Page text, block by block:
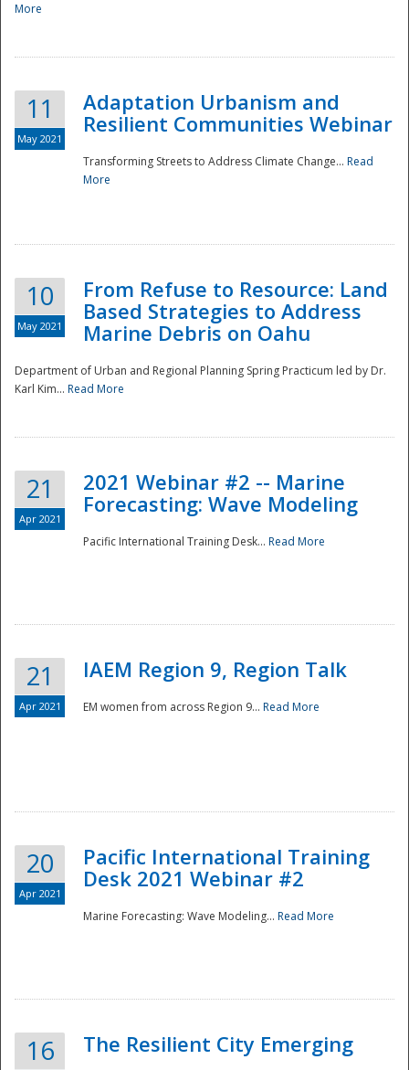
More
11
May 2021
Adaptation Urbanism and
Resilient Communities Webinar
Transforming Streets to Address Climate Change... Read
More
10
May 2021
From Refuse to Resource: Land
Based Strategies to Address
Marine Debris on Oahu
Department of Urban and Regional Planning Spring Practicum led by Dr.
Karl Kim... Read More
21
Apr 2021
2021 Webinar #2 -- Marine
Forecasting: Wave Modeling
Pacific International Training Desk... Read More
21
Apr 2021
IAEM Region 9, Region Talk
EM women from across Region 9... Read More
20
Apr 2021
Pacific International Training
Desk 2021 Webinar #2
Marine Forecasting: Wave Modeling... Read More
16 The Resilient City Emerging